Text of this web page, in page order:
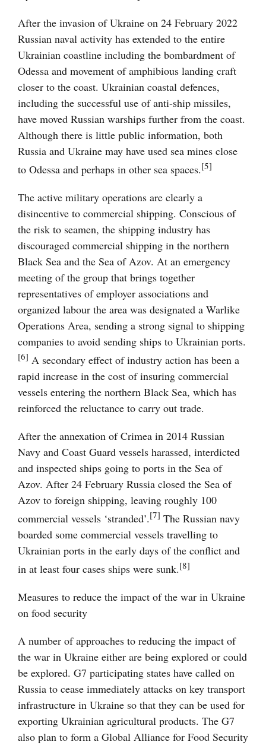
After the invasion of Ukraine on 24 February 2022
Russian naval activity has extended to the entire
Ukrainian coastline including the bombardment of
Odessa and movement of amphibious landing craft
closer to the coast. Ukrainian coastal defences,
including the successful use of anti-ship missiles,
have moved Russian warships further from the coast.
Although there is little public information, both
Russia and Ukraine may have used sea mines close
to Odessa and perhaps in other sea spaces.[5]
The active military operations are clearly a
disincentive to commercial shipping. Conscious of
the risk to seamen, the shipping industry has
discouraged commercial shipping in the northern
Black Sea and the Sea of Azov. At an emergency
meeting of the group that brings together
representatives of employer associations and
organized labour the area was designated a Warlike
Operations Area, sending a strong signal to shipping
companies to avoid sending ships to Ukrainian ports.
[6] A secondary effect of industry action has been a
rapid increase in the cost of insuring commercial
vessels entering the northern Black Sea, which has
reinforced the reluctance to carry out trade.
After the annexation of Crimea in 2014 Russian
Navy and Coast Guard vessels harassed, interdicted
and inspected ships going to ports in the Sea of
Azov. After 24 February Russia closed the Sea of
Azov to foreign shipping, leaving roughly 100
commercial vessels ‘stranded’.[7] The Russian navy
boarded some commercial vessels travelling to
Ukrainian ports in the early days of the conflict and
in at least four cases ships were sunk.[8]
Measures to reduce the impact of the war in Ukraine
on food security
A number of approaches to reducing the impact of
the war in Ukraine either are being explored or could
be explored. G7 participating states have called on
Russia to cease immediately attacks on key transport
infrastructure in Ukraine so that they can be used for
exporting Ukrainian agricultural products. The G7
also plan to form a Global Alliance for Food Security